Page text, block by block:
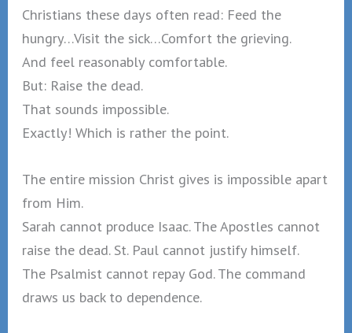
Christians these days often read: Feed the
hungry…Visit the sick…Comfort the grieving.
And feel reasonably comfortable.
But: Raise the dead.
That sounds impossible.
Exactly! Which is rather the point.
The entire mission Christ gives is impossible apart
from Him.
Sarah cannot produce Isaac. The Apostles cannot
raise the dead. St. Paul cannot justify himself.
The Psalmist cannot repay God. The command
draws us back to dependence.